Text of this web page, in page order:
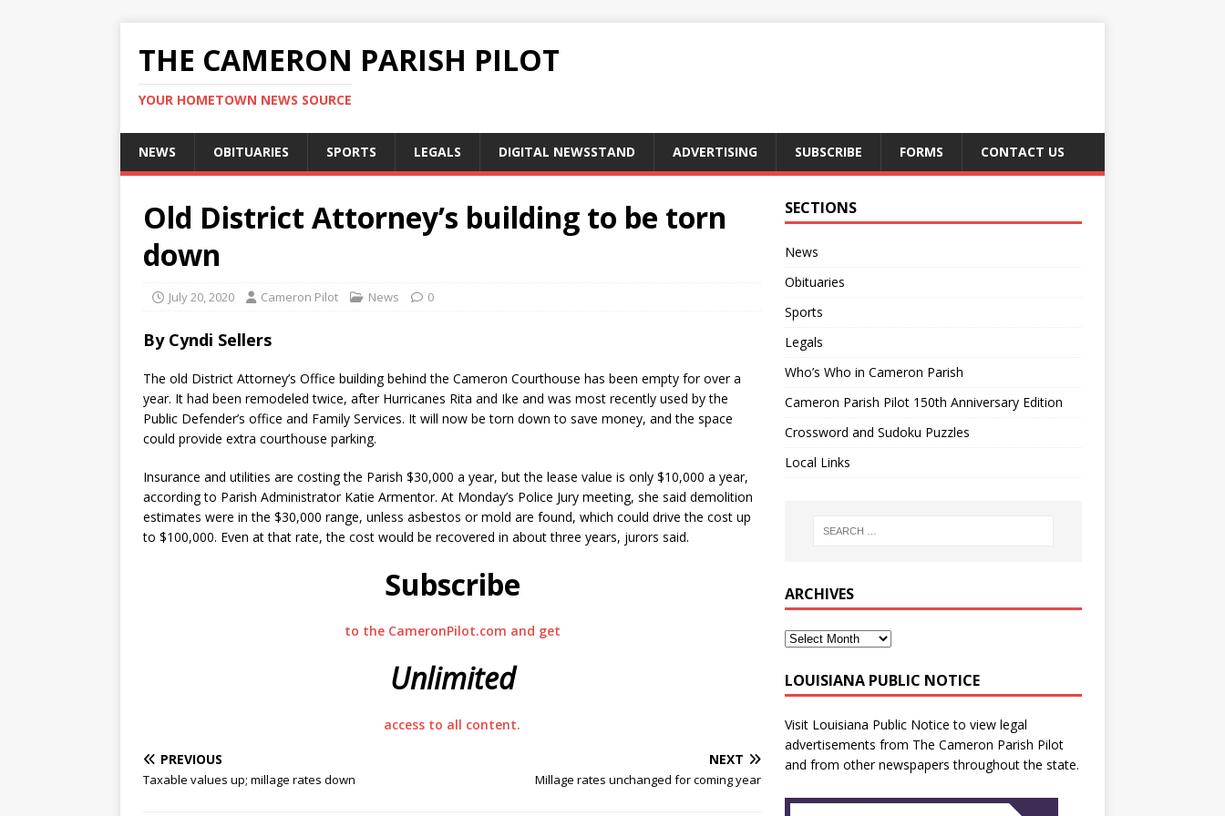
THE CAMERON PARISH PILOT
YOUR HOMETOWN NEWS SOURCE
NEWS OBITUARIES SPORTS LEGALS DIGITAL NEWSSTAND ADVERTISING SUBSCRIBE FORMS CONTACT US
Old District Attorney’s building to be torn
down
July 20, 2020 Cameron Pilot News 0
By Cyndi Sellers
The old District Attorney’s Office building behind the Cameron Courthouse has been empty for over a
year. It had been remodeled twice, after Hurricanes Rita and Ike and was most recently used by the
Public Defender’s office and Family Services. It will now be torn down to save money, and the space
could provide extra courthouse parking.
Insurance and utilities are costing the Parish $30,000 a year, but the lease value is only $10,000 a year,
according to Parish Administrator Katie Armentor. At Monday’s Police Jury meeting, she said demolition
estimates were in the $30,000 range, unless asbestos or mold are found, which could drive the cost up
to $100,000. Even at that rate, the cost would be recovered in about three years, jurors said.
Subscribe
to the CameronPilot.com and get
Unlimited
access to all content.
PREVIOUS
Taxable values up; millage rates down
NEXT
Millage rates unchanged for coming year
SECTIONS
News
Obituaries
Sports
Legals
Who’s Who in Cameron Parish
Cameron Parish Pilot 150th Anniversary Edition
Crossword and Sudoku Puzzles
Local Links
ARCHIVES
LOUISIANA PUBLIC NOTICE
Visit Louisiana Public Notice to view legal
advertisements from The Cameron Parish Pilot
and from other newspapers throughout the state.